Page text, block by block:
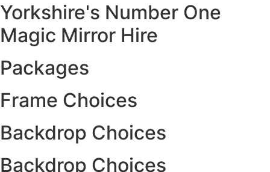
Yorkshire's Number One
Magic Mirror Hire
Packages
Frame Choices
Backdrop Choices
Backdrop Choices